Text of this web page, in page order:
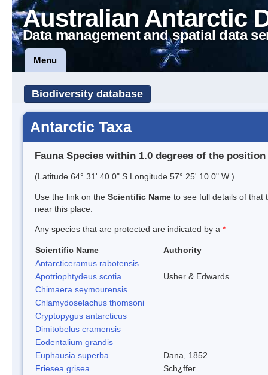
Australian Antarctic
Data management and spatial data
Menu
Biodiversity database
Antarctic Taxa
Fauna Species within 1.0 degrees of the position
(Latitude 64° 31' 40.0" S Longitude 57° 25' 10.0" W )
Use the link on the Scientific Name to see full details of that
near this place.
Any species that are protected are indicated by a *
Scientific Name
Authority
Antarcticeramus rabotensis
Apotriophtydeus scotia
Usher & Edwards
Chimaera seymourensis
Chlamydoselachus thomsoni
Cryptopygus antarcticus
Dimitobelus cramensis
Eodentalium grandis
Euphausia superba
Dana, 1852
Friesea grisea
Sch¿ffer